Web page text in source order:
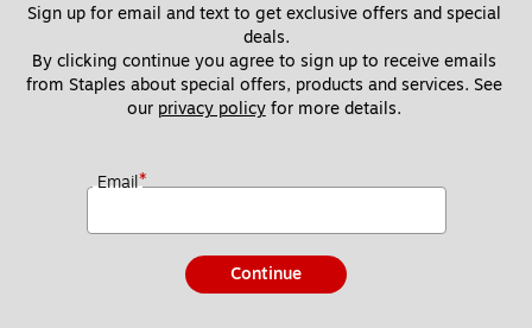
Sign up for email and text to get exclusive offers and special
deals.
By clicking continue you agree to sign up to receive emails
from Staples about special offers, products and services. See
our privacy policy for more details.
Email*
Continue